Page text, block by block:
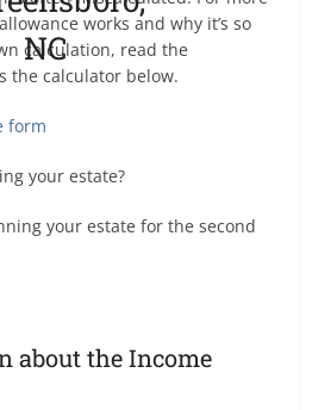
works and why it’s so
calculation, read the
the calculator below.
form
your estate?
your estate for the second
about the Income